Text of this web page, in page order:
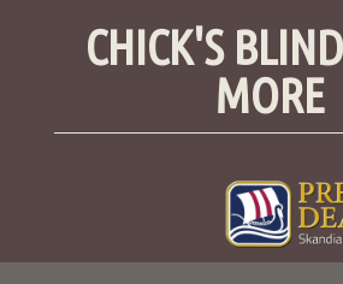
CHICK'S
MORE